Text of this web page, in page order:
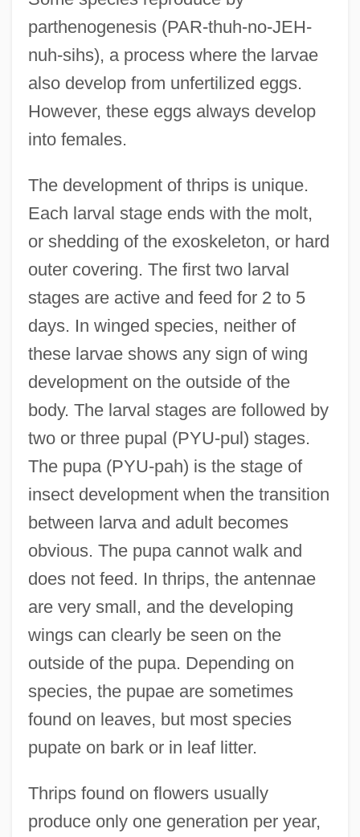
parthenogenesis (PAR-thuh-no-JEH-
nuh-sihs), a process where the larvae
also develop from unfertilized eggs.
However, these eggs always develop
into females.
The development of thrips is unique.
Each larval stage ends with the molt,
or shedding of the exoskeleton, or hard
outer covering. The first two larval
stages are active and feed for 2 to 5
days. In winged species, neither of
these larvae shows any sign of wing
development on the outside of the
body. The larval stages are followed by
two or three pupal (PYU-pul) stages.
The pupa (PYU-pah) is the stage of
insect development when the transition
between larva and adult becomes
obvious. The pupa cannot walk and
does not feed. In thrips, the antennae
are very small, and the developing
wings can clearly be seen on the
outside of the pupa. Depending on
species, the pupae are sometimes
found on leaves, but most species
pupate on bark or in leaf litter.
Thrips found on flowers usually
produce only one generation per year,